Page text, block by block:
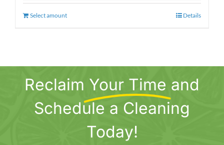
$5.00
Select amountThis
The
options
may
chosen
Details
Reclaim Your Time and
Schedule a Cleaning
Today!